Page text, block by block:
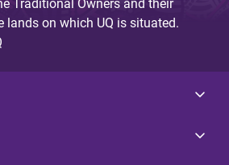
Traditional Owners and their
on which UQ is situated.